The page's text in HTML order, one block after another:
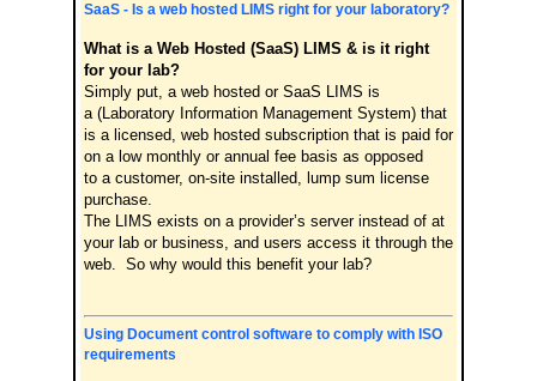
SaaS - Is a web hosted LIMS right for your laboratory?
What is a Web Hosted (SaaS) LIMS & is it right
for your lab?
Simply put, a web hosted or SaaS LIMS is
a (Laboratory Information Management System) that
is a licensed, web hosted subscription that is paid for
on a low monthly or annual fee basis as opposed
to a customer, on-site installed, lump sum license
purchase.
The LIMS exists on a provider’s server instead of at
your lab or business, and users access it through the
web. So why would this benefit your lab?
Using Document control software to comply with ISO
requirements